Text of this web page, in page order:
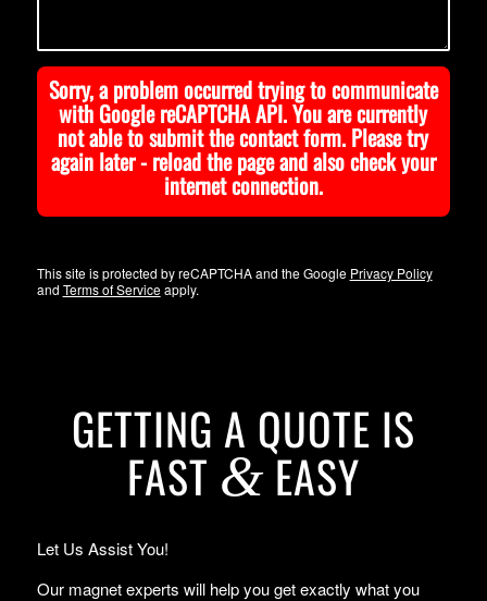
Sorry, a problem occurred trying to communicate
with Google reCAPTCHA API. You are currently
not able to submit the contact form. Please try
again later - reload the page and also check your
internet connection.
This site is protected by reCAPTCHA and the Google Privacy Policy
and Terms of Serviceapply.
GETTING A QUOTE IS
FAST &EASY
Let Us Assist You!
Our magnet experts will help you get exactly what you